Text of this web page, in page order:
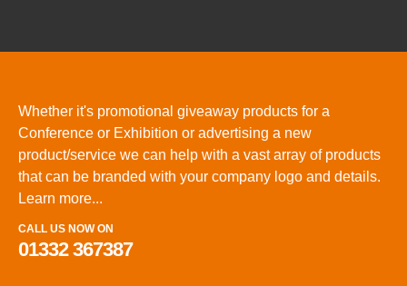
Whether it's promotional giveaway products for a
Conference or Exhibition or advertising a new
product/service we can help with a vast array of products
that can be branded with your company logo and details.
Learn more...
CALL US NOW ON
01332 367387